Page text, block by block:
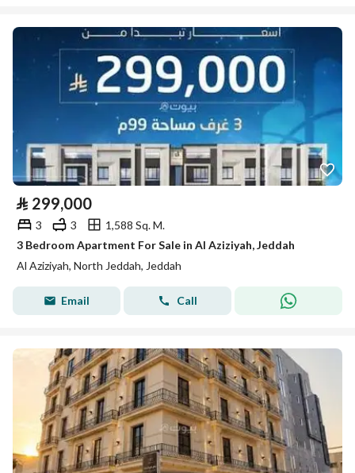
⃁ 299,000
3 3
1,588 Sq. M.
3 Bedroom Apartment For Sale in Al Aziziyah, Jeddah
Al Aziziyah, North Jeddah, Jeddah
Email Call